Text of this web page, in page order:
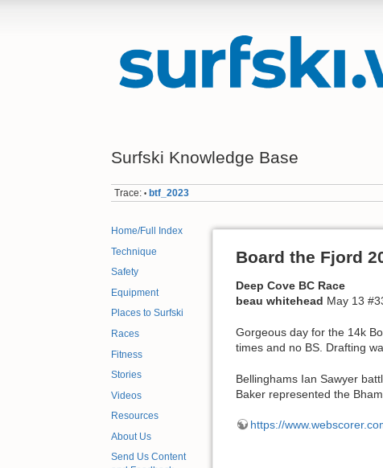
Surfski Knowledge Base
Trace: • btf_2023
Home/Full Index
Technique
Safety
Equipment
Places to Surfski
Races
Fitness
Stories
Videos
Resources
About Us
Send Us Content
Board the Fjord
Deep Cove BC Race
beau whitehead May 13
Gorgeous day for the 14k
times and no BS. Drafting
Bellinghams Ian Sawyer
Baker represented the
https://